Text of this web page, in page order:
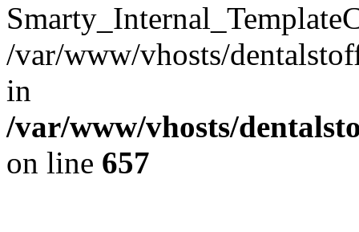
/var/www/vhosts/
in
/var/www/vhosts/
on line 657